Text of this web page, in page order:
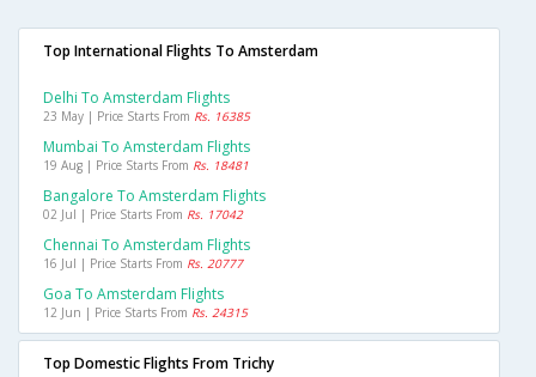
Top International Flights To Amsterdam
Delhi To Amsterdam Flights
23 May | Price Starts From Rs. 16385
Mumbai To Amsterdam Flights
19 Aug | Price Starts From Rs. 18481
Bangalore To Amsterdam Flights
02 Jul | Price Starts From Rs. 17042
Chennai To Amsterdam Flights
16 Jul | Price Starts From Rs. 20777
Goa To Amsterdam Flights
12 Jun | Price Starts From Rs. 24315
Top Domestic Flights From Trichy